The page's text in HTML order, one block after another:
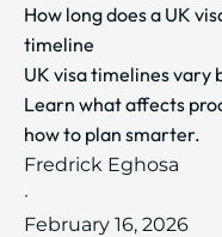
How long does a UK
timeline
UK visa timelines vary
Learn what affects
how to plan smarter.
Fredrick Eghosa
·
February 16, 2026